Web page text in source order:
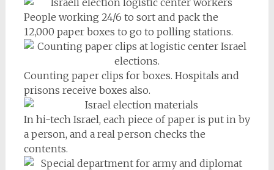
People working 24/6 to sort and pack the
12,000 paper boxes to go to polling stations.
Counting paper clips for boxes. Hospitals and
prisons receive boxes also.
In hi-tech Israel, each piece of paper is put in by
a person, and a real person checks the
contents.